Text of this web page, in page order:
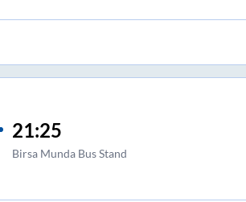
21:25
Birsa Munda Bus Stand